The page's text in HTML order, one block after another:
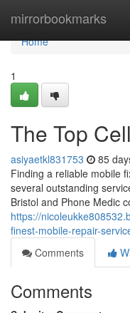
mirrorbookmarks
Home
Home
1
The Top
asiyaetkl831753 85
Finding a reliable mobile
several outstanding
Bristol and Phone Medic
https://
finest-mobile-repair-
Comments
Comments